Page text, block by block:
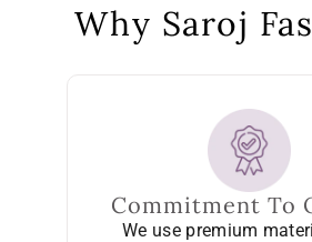
Why Saroj
Commitment To
We use premium